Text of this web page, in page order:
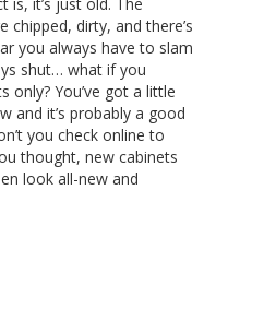
chipped, dirty, and there’s
you always have to slam
shut… what if you
only? You’ve got a little
and it’s probably a good
you check online to
thought, new cabinets
look all-new and